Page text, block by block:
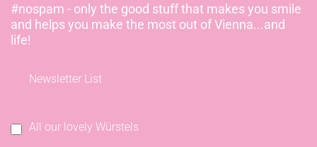
#nospam - only the good stuff that makes you smile
and helps you make the most out of Vienna...and
life!
Newsletter List
All our lovely Würstels